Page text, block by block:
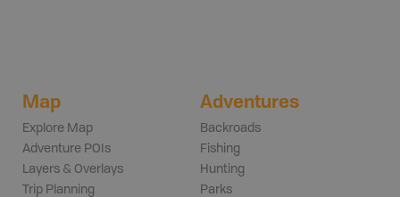
Map
Explore Map
Adventure POIs
Layers & Overlays
Trip Planning
Adventures
Backroads
Fishing
Hunting
Parks